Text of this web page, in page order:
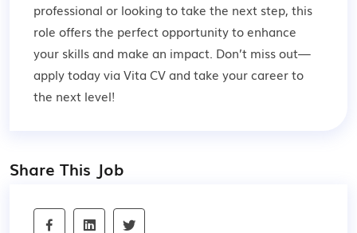
professional or looking to take the next step, this
role offers the perfect opportunity to enhance
your skills and make an impact. Don’t miss out—
apply today via Vita CV and take your career to
the next level!
Share This Job